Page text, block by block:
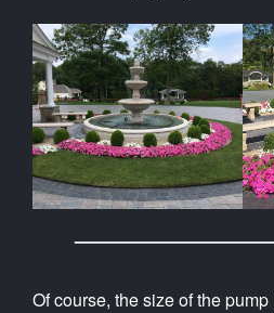
Of course, the size of the